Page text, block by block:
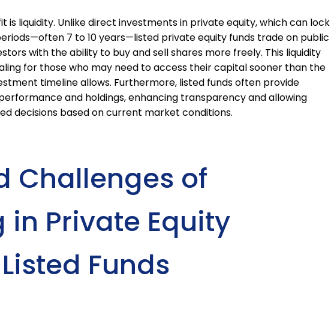
is liquidity. Unlike direct investments in private equity, which can lock
7 to 10 years—listed private equity funds trade on public
with the ability to buy and sell shares more freely. This liquidity
for those who may need to access their capital sooner than the
timeline allows. Furthermore, listed funds often provide
and holdings, enhancing transparency and allowing
decisions based on current market conditions.
Challenges of
in Private Equity
Funds